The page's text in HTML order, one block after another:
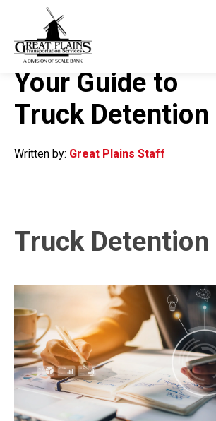
March 27, 2023
Your Guide to
Truck Detention
Written by: Great Plains Staff
Truck Detention